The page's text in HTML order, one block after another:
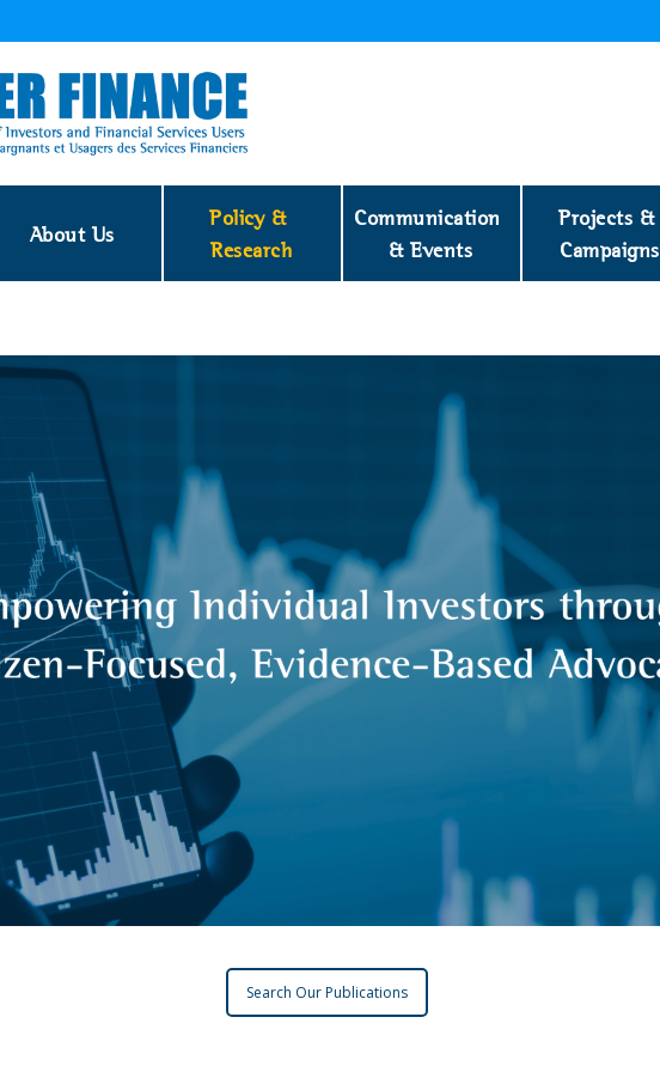
About Us
Policy &
Research
Communication
& Events
Projects &
Campaigns
Search Our Publications